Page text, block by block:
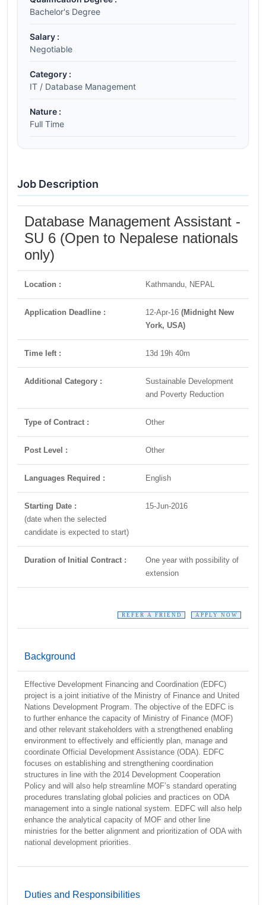
Bachelor's Degree
Salary :
Negotiable
Category :
IT / Database Management
Nature :
Full Time
Job Description
Database Management Assistant -
SU 6 (Open to Nepalese nationals
only)
Location : Kathmandu, NEPAL
Application Deadline : 12-Apr-16 (Midnight New
York, USA)
Time left : 13d 19h 40m
Additional Category :
Sustainable Development
and Poverty Reduction
Type of Contract : Other
Post Level : Other
Languages Required : English
Starting Date :
(date when the selected
candidate is expected to start)
15-Jun-2016
Duration of Initial Contract :
One year with possibility of
extension
REFER A FRIEND APPLY NOW
Background
Effective Development Financing and Coordination (EDFC)
project is a joint initiative of the Ministry of Finance and United
Nations Development Program. The objective of the EDFC is
to further enhance the capacity of Ministry of Finance (MOF)
and other relevant stakeholders with a strengthened enabling
environment to effectively and efficiently plan, manage and
coordinate Official Development Assistance (ODA). EDFC
focuses on establishing and strengthening coordination
structures in line with the 2014 Development Cooperation
Policy and will also help streamline MOF’s standard operating
procedures translating global policies and practices on ODA
management into a single national system. EDFC will also help
enhance the analytical capacity of MOF and other line
ministries for the better alignment and prioritization of ODA with
national development priorities.
Duties and Responsibilities